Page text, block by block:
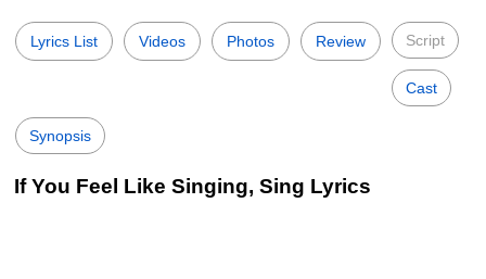
Lyrics List Videos Photos Review Script
Cast
Synopsis
If You Feel Like Singing, Sing Lyrics